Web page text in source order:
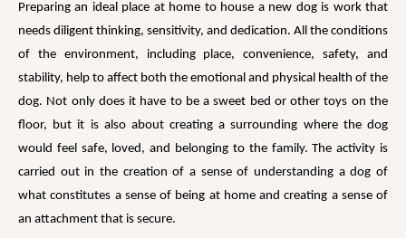
Preparing an ideal place at home to house a new dog is work that
needs diligent thinking, sensitivity, and dedication. All the conditions
of the environment, including place, convenience, safety, and
stability, help to affect both the emotional and physical health of the
dog. Not only does it have to be a sweet bed or other toys on the
floor, but it is also about creating a surrounding where the dog
would feel safe, loved, and belonging to the family. The activity is
carried out in the creation of a sense of understanding a dog of
what constitutes a sense of being at home and creating a sense of
an attachment that is secure.